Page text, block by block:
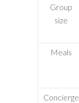
Group
size
Meals
Concierge